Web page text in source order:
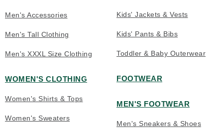
Men's Accessories
Men's Tall Clothing
Men's XXXL Size Clothing
WOMEN'S CLOTHING
Women's Shirts & Tops
Women's Sweaters
Kids' Jackets & Vests
Kids' Pants & Bibs
Toddler & Baby Outerwear
FOOTWEAR
MEN'S FOOTWEAR
Men's Sneakers & Shoes